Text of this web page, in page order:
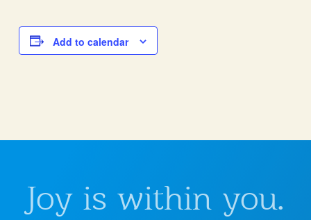
Add to calendar
Joy is within you.